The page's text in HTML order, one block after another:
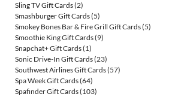
Sling TV Gift Cards(2)
Smashburger Gift Cards(5)
Smokey Bones Bar & Fire Grill Gift Cards(5)
Smoothie King Gift Cards(9)
Snapchat+ Gift Cards(1)
Sonic Drive-In Gift Cards(23)
Southwest Airlines Gift Cards(57)
Spa Week Gift Cards(64)
Spafinder Gift Cards(103)